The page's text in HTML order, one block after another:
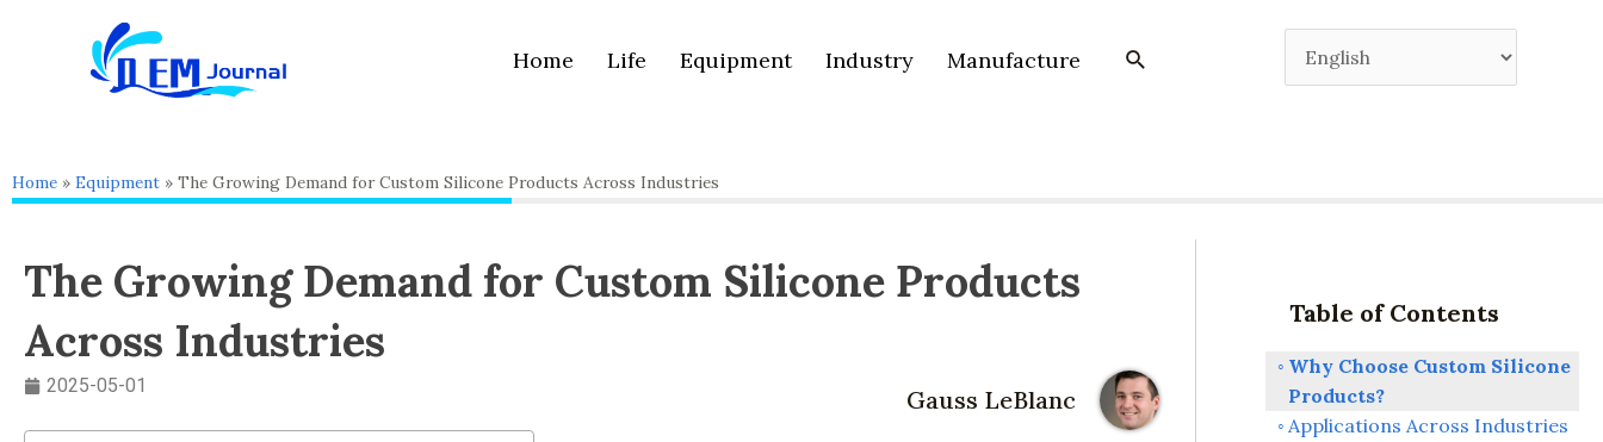
Home Life Equipment Industry Manufacture
Home » Equipment » The Growing Demand for Custom Silicone Products Across Industries
The Growing Demand for Custom Silicone Products
Across Industries
2025-05-01 Gauss LeBlanc
Table of Contents
Why Choose Custom Silicone
Products?
Applications Across Industries